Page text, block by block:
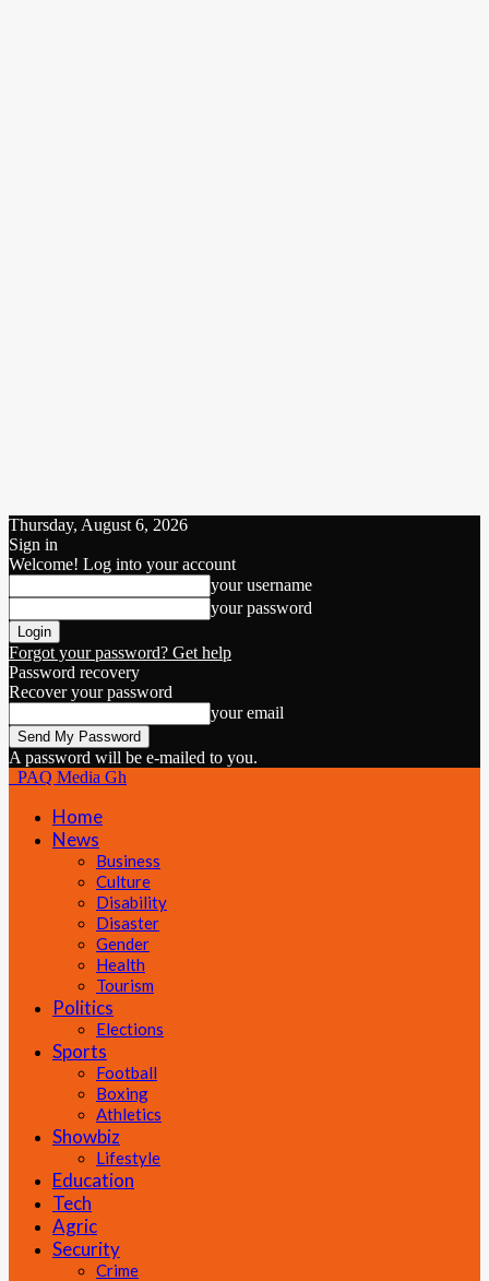
Thursday, August 6, 2026
Sign in
Welcome! Log into your account
your username
your password
Forgot your password? Get help
Password recovery
Recover your password
your email
A password will be e-mailed to you.
PAQ Media Gh
Home
News
Business
Culture
Disability
Disaster
Gender
Health
Tourism
Politics
Elections
Sports
Football
Boxing
Athletics
Showbiz
Lifestyle
Education
Tech
Agric
Security
Crime